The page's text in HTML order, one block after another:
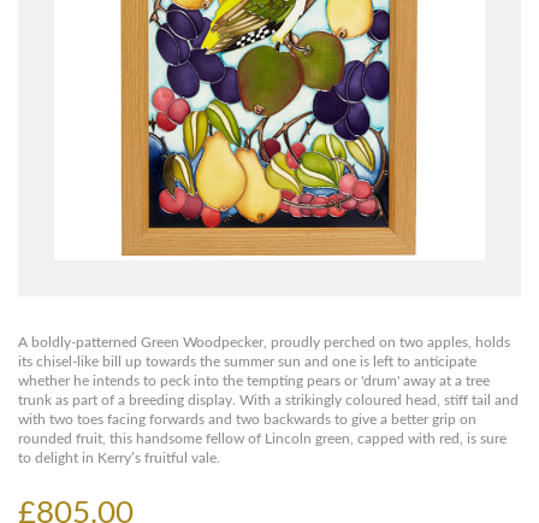
A boldly-patterned Green Woodpecker, proudly perched on two apples, holds
its chisel-like bill up towards the summer sun and one is left to anticipate
whether he intends to peck into the tempting pears or 'drum' away at a tree
trunk as part of a breeding display. With a strikingly coloured head, stiff tail and
with two toes facing forwards and two backwards to give a better grip on
rounded fruit, this handsome fellow of Lincoln green, capped with red, is sure
to delight in Kerry’s fruitful vale.
£805.00